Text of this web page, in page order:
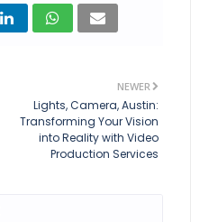
NEWER
Lights, Camera, Austin:
Transforming Your Vision
into Reality with Video
Production Services